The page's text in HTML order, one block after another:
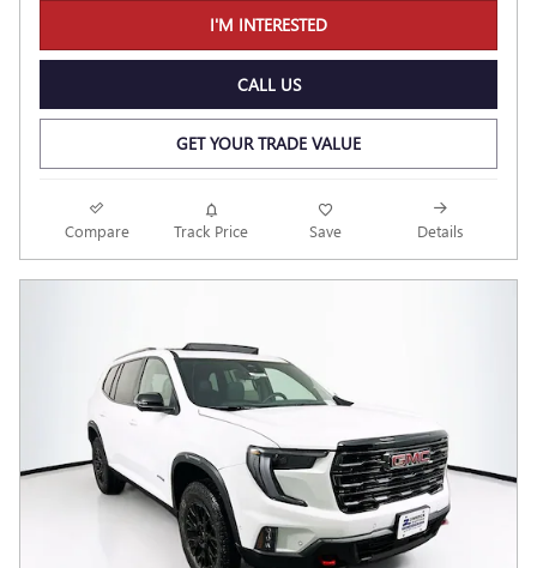
I'M INTERESTED
CALL US
GET YOUR TRADE VALUE
Compare Track Price Save Details